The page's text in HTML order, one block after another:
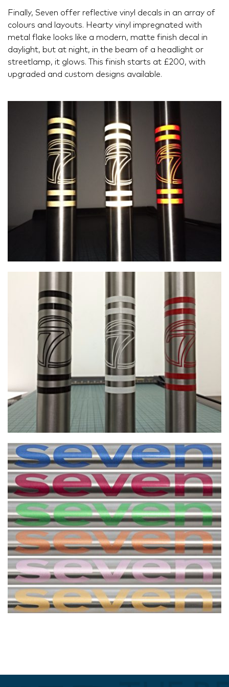
Finally, Seven offer reflective vinyl decals in an array of
colours and layouts. Hearty vinyl impregnated with
metal flake looks like a modern, matte finish decal in
daylight, but at night, in the beam of a headlight or
streetlamp, it glows. This finish starts at £200, with
upgraded and custom designs available.